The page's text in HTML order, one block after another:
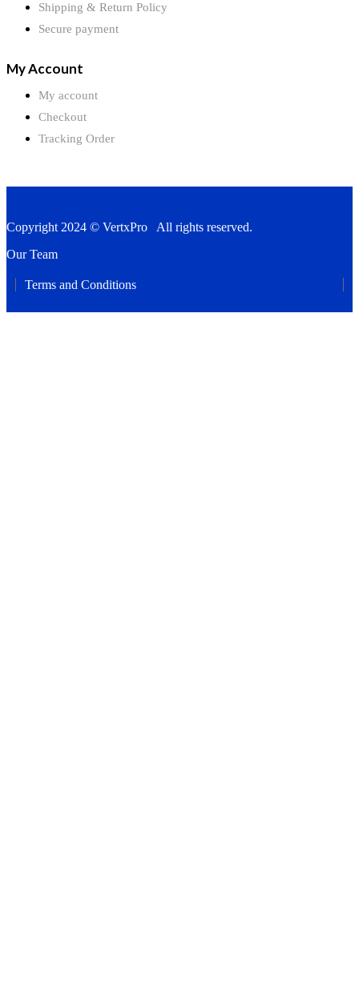
Shipping & Return Policy
Secure payment
My Account
My account
Checkout
Tracking Order
Copyright 2024 © VertxPro All rights reserved.
Our Team
Terms and Conditions